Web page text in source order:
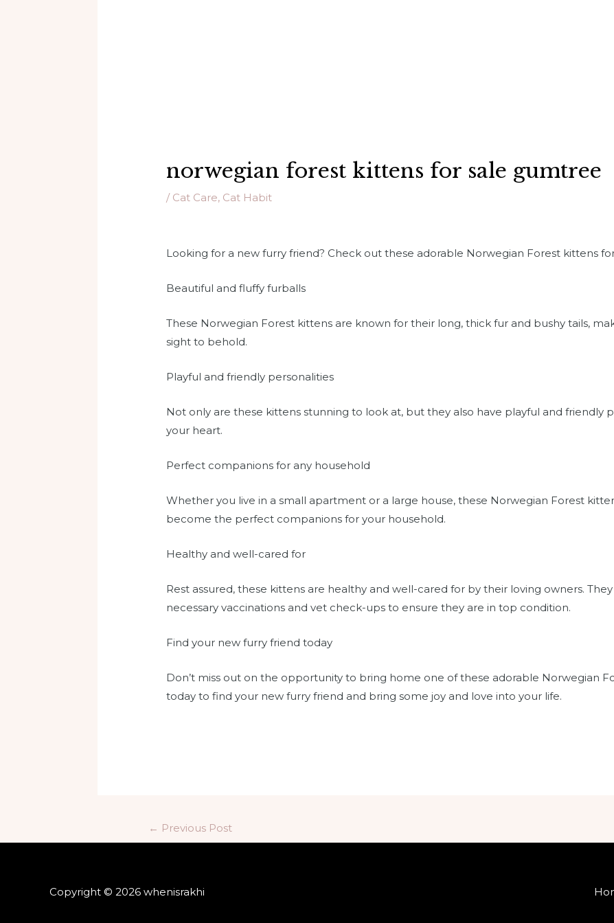
norwegian forest kittens for sale gumtree
/ Cat Care, Cat Habit
Looking for a new furry friend? Check out these adorable Norwegian Forest kittens
Beautiful and fluffy furballs
These Norwegian Forest kittens are known for their long, thick fur and bushy tails,
sight to behold.
Playful and friendly personalities
Not only are these kittens stunning to look at, but they also have playful and friendly
your heart.
Perfect companions for any household
Whether you live in a small apartment or a large house, these Norwegian Forest
become the perfect companions for your household.
Healthy and well-cared for
Rest assured, these kittens are healthy and well-cared for by their loving owners.
necessary vaccinations and vet check-ups to ensure they are in top condition.
Find your new furry friend today
Don’t miss out on the opportunity to bring home one of these adorable Norwegian
today to find your new furry friend and bring some joy and love into your life.
← Previous Post
Copyright © 2026 whenisrakhi